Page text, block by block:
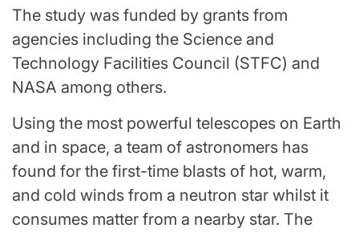
The study was funded by grants from
agencies including the Science and
Technology Facilities Council (STFC) and
NASA among others.
Using the most powerful telescopes on Earth
and in space, a team of astronomers has
found for the first-time blasts of hot, warm,
and cold winds from a neutron star whilst it
consumes matter from a nearby star. The